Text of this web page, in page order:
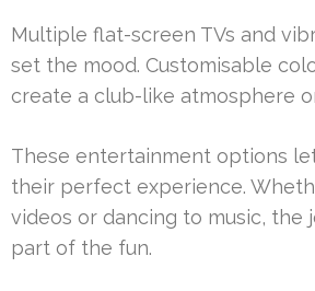
Multiple flat-screen TVs and
set the mood. Customisable
create a club-like atmosphere
These entertainment options
their perfect experience.
videos or dancing to music, the
part of the fun.